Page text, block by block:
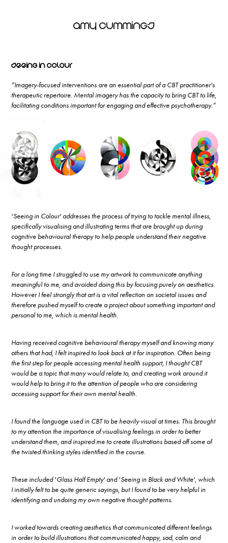
Amy Cummings
Seeing in Colour
“Imagery-focused interventions are an essential part of a CBT practitioner's
therapeutic repertoire. Mental imagery has the capacity to bring CBT to life,
facilitating conditions important for engaging and effective psychotherapy.”
'Seeing in Colour' addresses the process of trying to tackle mental illness,
specifically visualising and illustrating terms that are brought up during
cognitive behavioural therapy to help people understand their negative
thought processes.
For a long time I struggled to use my artwork to communicate anything
meaningful to me, and avoided doing this by focusing purely on aesthetics.
However I feel strongly that art is a vital reflection on societal issues and
therefore pushed myself to create a project about something important and
personal to me, which is mental health.
Having received cognitive behavioural therapy myself and knowing many
others that had, I felt inspired to look back at it for inspiration. Often being
the first step for people accessing mental health support, I thought CBT
would be a topic that many would relate to, and creating work around it
would help to bring it to the attention of people who are considering
accessing support for their own mental health.
I found the language used in CBT to be heavily visual at times. This brought
to my attention the importance of visualising feelings in order to better
understand them, and inspired me to create illustrations based off some of
the twisted thinking styles identified in the course.
These included 'Glass Half Empty' and 'Seeing in Black and White', which
I initially felt to be quite generic sayings, but I found to be very helpful in
identifying and undoing my own negative thought patterns.
I worked towards creating aesthetics that communicated different feelings
in order to build illustrations that communicated happy, sad, calm and